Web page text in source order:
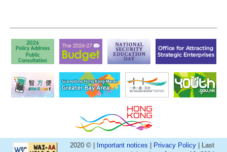
2020 © | Important notices | Privacy Policy | Last